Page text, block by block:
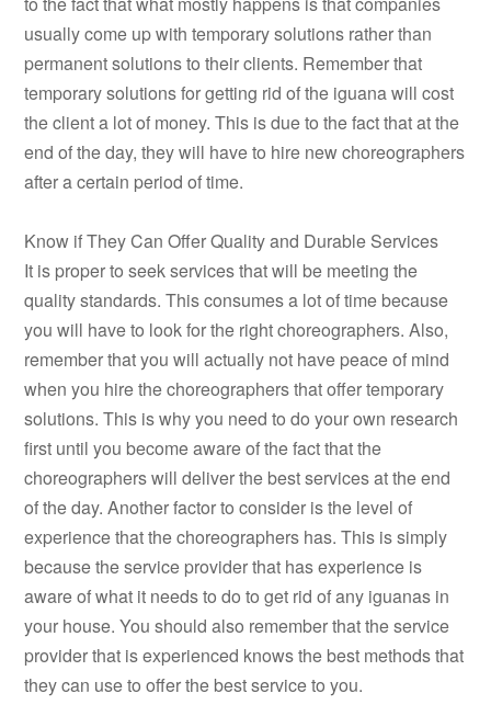
usually come up with temporary solutions rather than
permanent solutions to their clients. Remember that
temporary solutions for getting rid of the iguana will cost
the client a lot of money. This is due to the fact that at the
end of the day, they will have to hire new choreographers
after a certain period of time.
Know if They Can Offer Quality and Durable Services
It is proper to seek services that will be meeting the
quality standards. This consumes a lot of time because
you will have to look for the right choreographers. Also,
remember that you will actually not have peace of mind
when you hire the choreographers that offer temporary
solutions. This is why you need to do your own research
first until you become aware of the fact that the
choreographers will deliver the best services at the end
of the day. Another factor to consider is the level of
experience that the choreographers has. This is simply
because the service provider that has experience is
aware of what it needs to do to get rid of any iguanas in
your house. You should also remember that the service
provider that is experienced knows the best methods that
they can use to offer the best service to you.